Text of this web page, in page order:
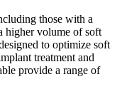
those with a
higher volume of soft
to optimize soft
treatment and
provide a range of